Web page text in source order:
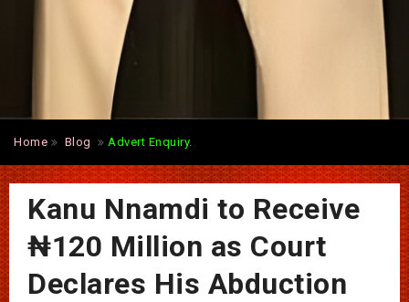
Home Blog Advert Enquiry.
Kanu Nnamdi to Receive
₦120 Million as Court
Declares His Abduction